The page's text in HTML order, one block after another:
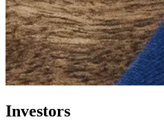
Investors